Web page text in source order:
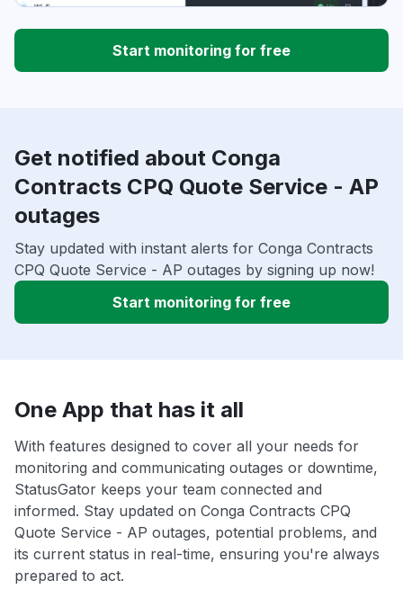
Start monitoring for free
Get notified about Conga
Contracts CPQ Quote Service - AP
outages
Stay updated with instant alerts for Conga Contracts
CPQ Quote Service - AP outages by signing up now!
Start monitoring for free
One App that has it all
With features designed to cover all your needs for
monitoring and communicating outages or downtime,
StatusGator keeps your team connected and
informed. Stay updated on Conga Contracts CPQ
Quote Service - AP outages, potential problems, and
its current status in real-time, ensuring you're always
prepared to act.